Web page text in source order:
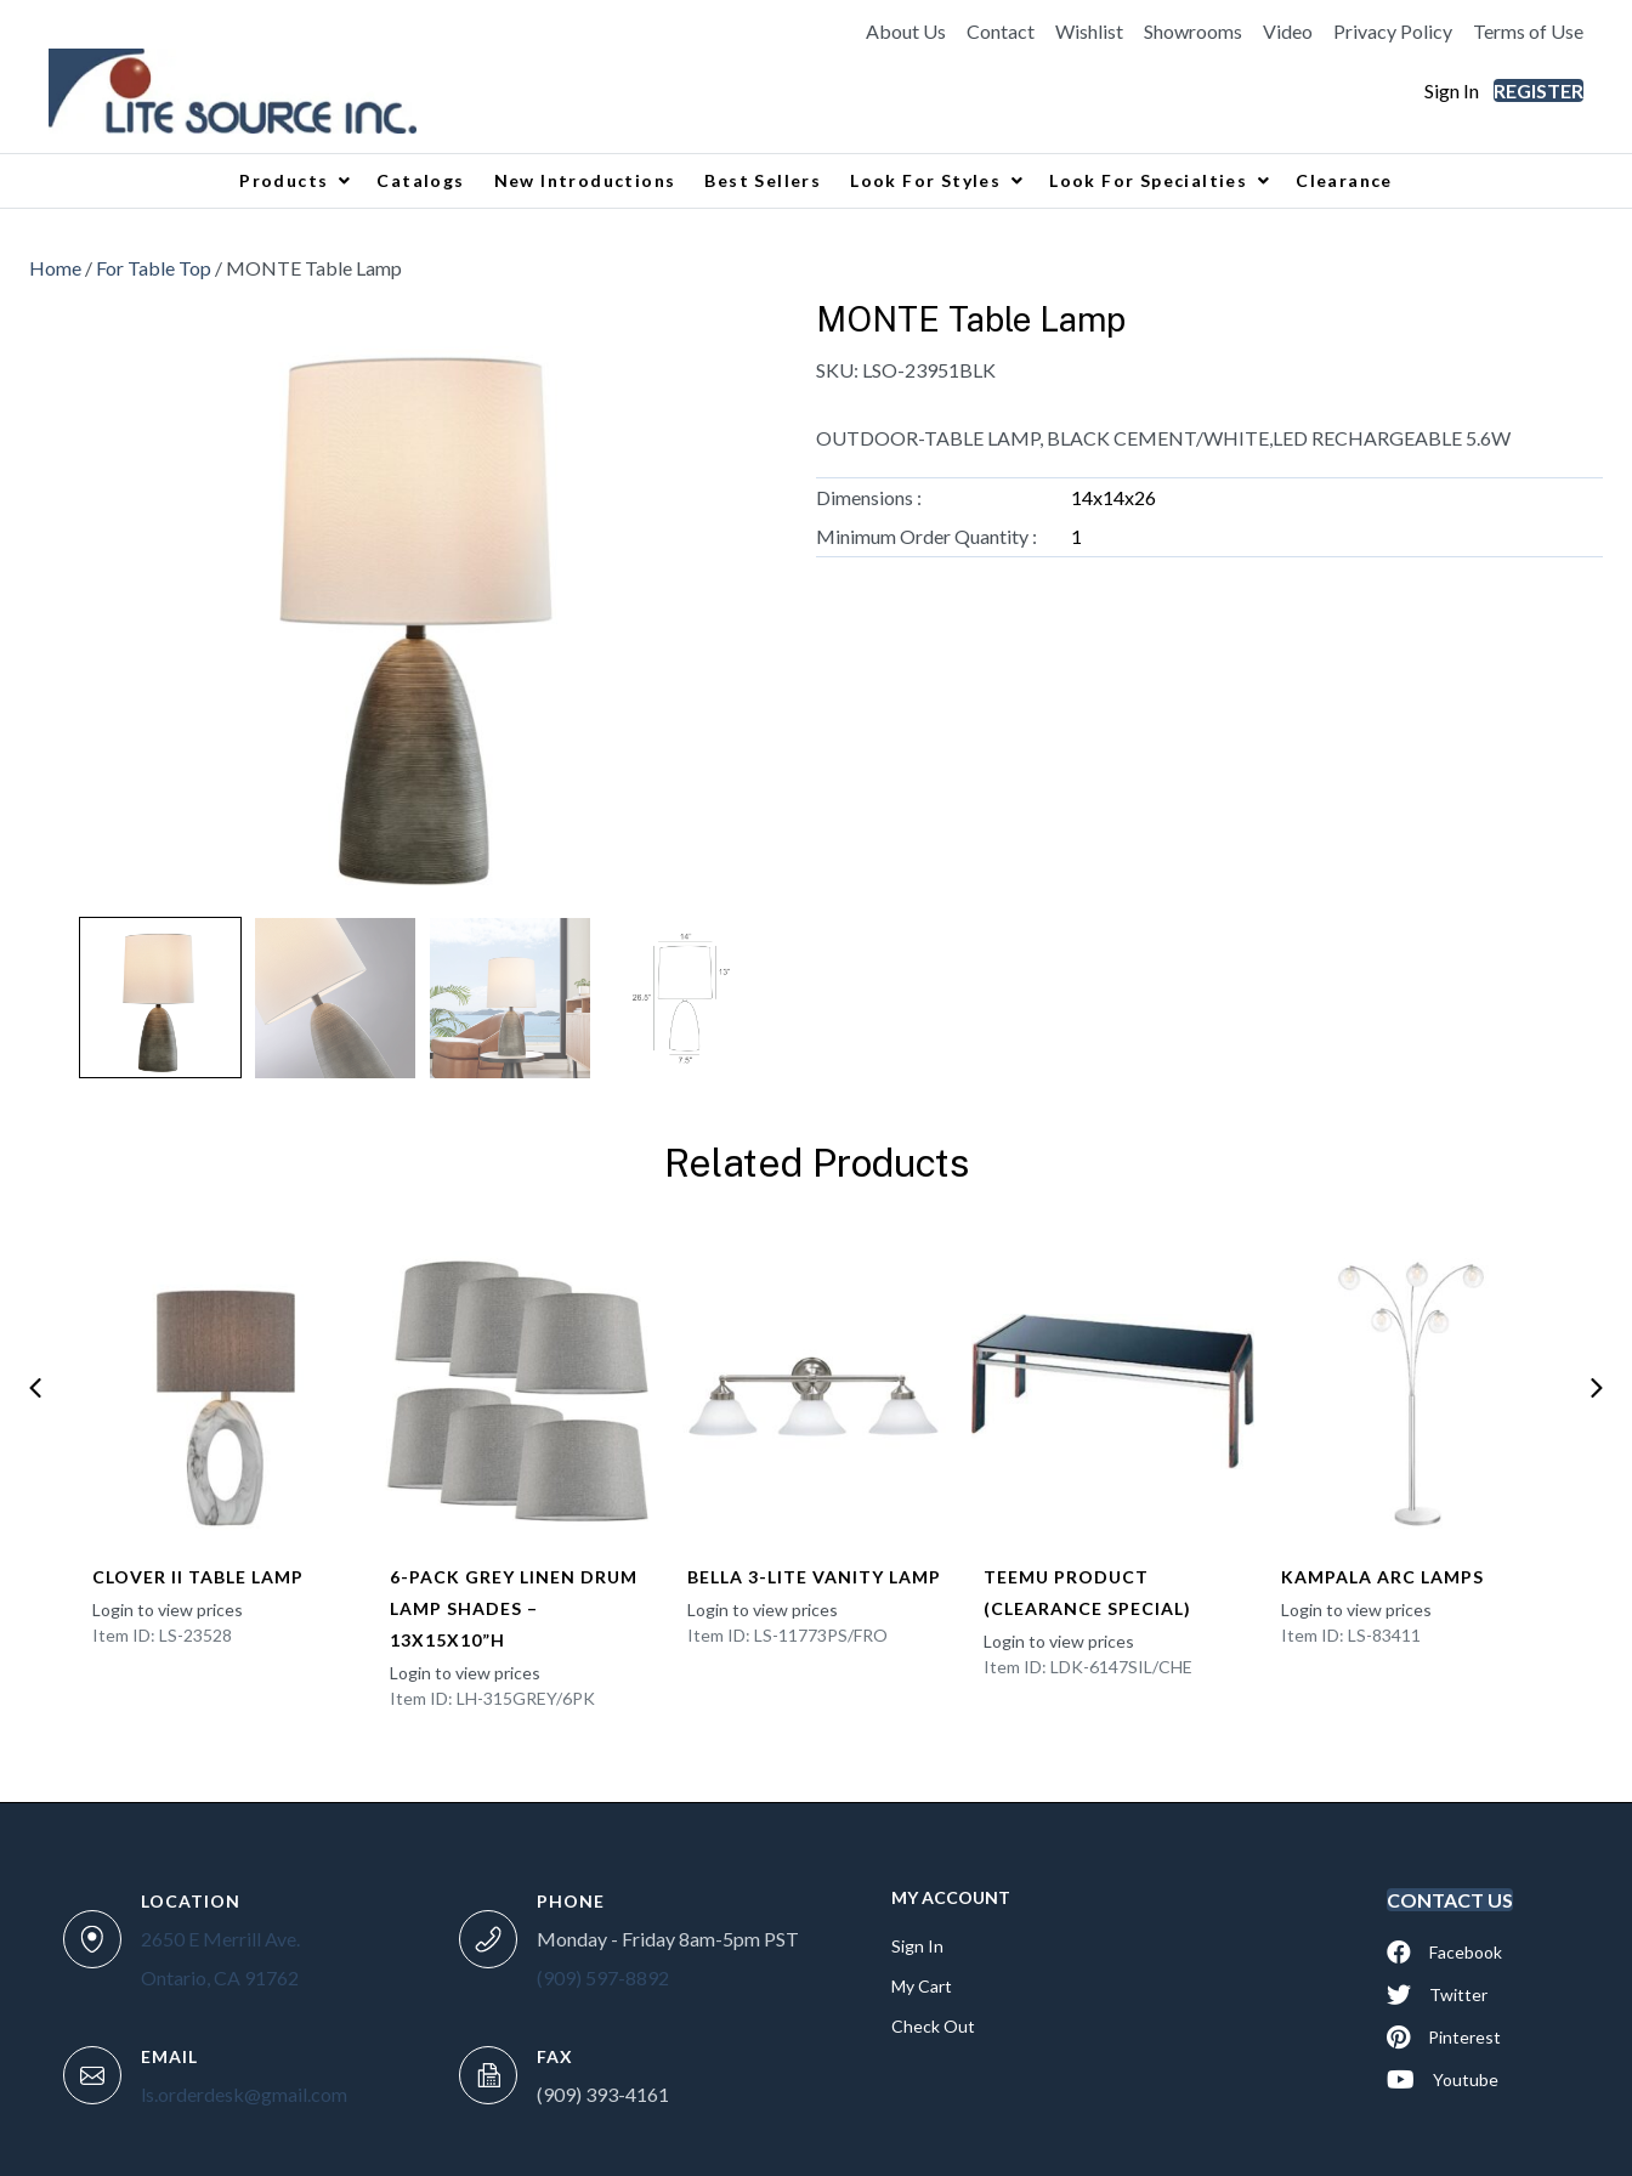
About Us Contact Wishlist Showrooms Video Privacy Policy Terms of Use
Sign In REGISTER
Products Catalogs New Introductions Best Sellers Look For Styles Look For Specialties Clearance
Home / For Table Top / MONTE Table Lamp
MONTE Table Lamp
SKU: LSO-23951BLK
OUTDOOR-TABLE LAMP, BLACK CEMENT/WHITE,LED RECHARGEABLE 5.6W
Dimensions :
14x14x26
Minimum Order Quantity :
1
Related Products
CLOVER II TABLE LAMP
Login to view prices
Item ID: LS-23528
6-PACK GREY LINEN DRUM
LAMP SHADES –
13X15X10”H
Login to view prices
Item ID: LH-315GREY/6PK
BELLA 3-LITE VANITY LAMP
Login to view prices
Item ID: LS-11773PS/FRO
TEEMU PRODUCT
(CLEARANCE SPECIAL)
Login to view prices
Item ID: LDK-6147SIL/CHE
KAMPALA ARC LAMPS
Login to view prices
Item ID: LS-83411
LOCATION
2650 E Merrill Ave.
Ontario, CA 91762
EMAIL
ls.orderdesk@gmail.com
PHONE
Monday - Friday 8am-5pm PST
(909) 597-8892
FAX
(909) 393-4161
MY ACCOUNT
Sign In
My Cart
Check Out
CONTACT US
Facebook
Twitter
Pinterest
Youtube